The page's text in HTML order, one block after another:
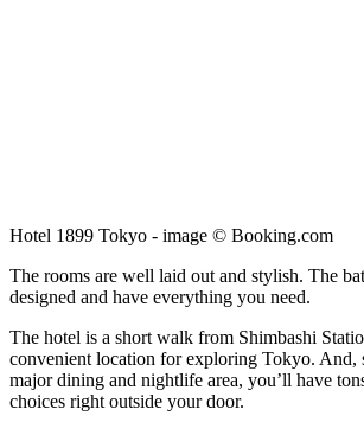
Hotel 1899 Tokyo - image © Booking.com
The rooms are well laid out and stylish. The
designed and have everything you need.
The hotel is a short walk from Shimbashi
convenient location for exploring Tokyo. And,
major dining and nightlife area, you’ll have
choices right outside your door.